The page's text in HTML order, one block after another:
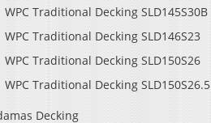
WPC Traditional Decking SLD145S30B
WPC Traditional Decking SLD146S23
WPC Traditional Decking SLD150S26
WPC Traditional Decking SLD150S26.5
Decking